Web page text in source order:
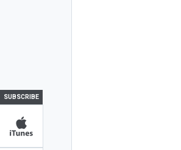
SUBSCRIBE